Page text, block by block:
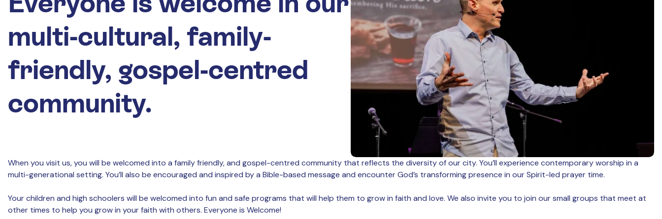
multi-cultural, family-
friendly, gospel-centred
community.
When you visit us, you will be welcomed into a family friendly, and gospel-centred community that reflects the diversity of our city. You’ll experience contemporary worship in a
multi-generational setting. You’ll also be encouraged and inspired by a Bible-based message and encounter God’s transforming presence in our Spirit-led prayer time.
Your children and high schoolers will be welcomed into fun and safe programs that will help them to grow in faith and love. We also invite you to join our small groups that meet at
other times to help you grow in your faith with others. Everyone is Welcome!